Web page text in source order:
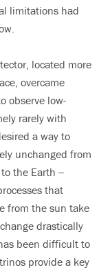
limitations had
located more
overcame
observe low-
rarely with
a way to
unchanged from
the Earth --
that
from the sun take
drastically
been difficult to
provide a key